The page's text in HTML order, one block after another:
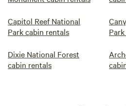
Capitol Reef National
Park cabin rentals
Dixie National Forest
cabin rentals